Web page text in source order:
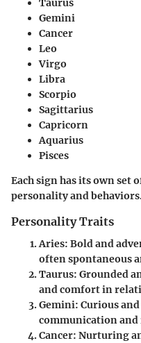
Taurus
Gemini
Cancer
Leo
Virgo
Libra
Scorpio
Sagittarius
Capricorn
Aquarius
Pisces
Each sign has its own set
personality and
Personality Traits
Aries: Bold and
often spontaneous
Taurus: Grounded
and comfort in
Gemini: Curious
communication
Cancer: Nurturing